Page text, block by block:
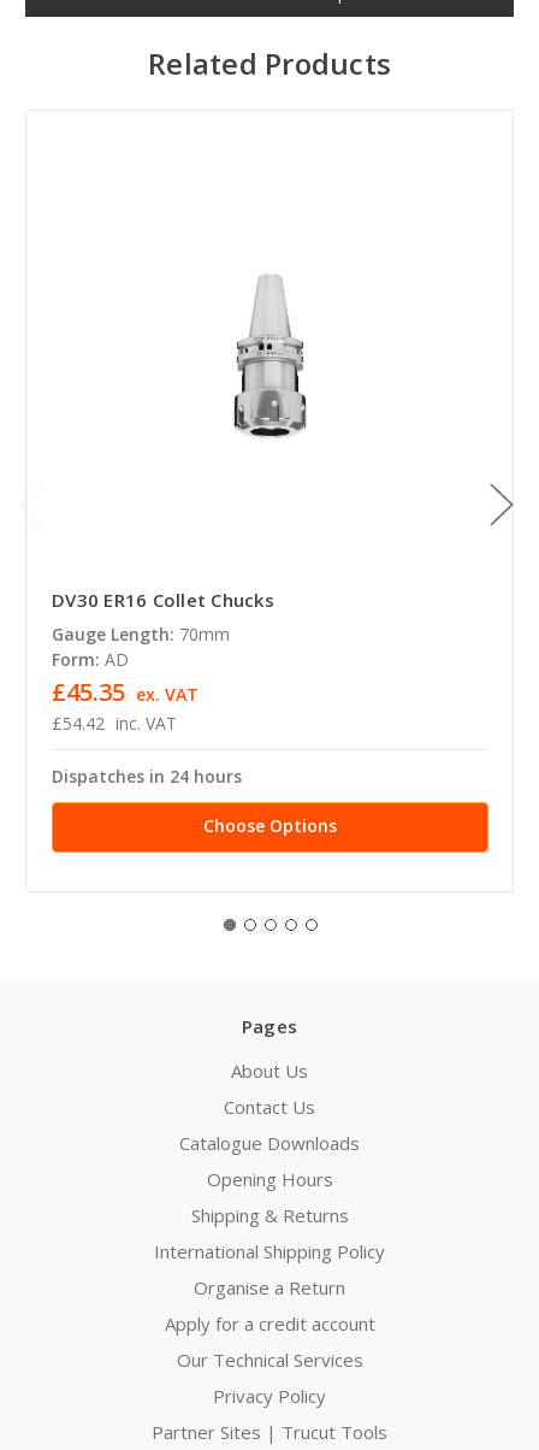
Related Products
DV30 ER16 Collet Chucks
Gauge Length: 70mm
Form: AD
£54.42 inc. VAT
£45.35 ex. VAT
Dispatches in 24 hours
Choose Options
Pages
About Us
Contact Us
Catalogue Downloads
Opening Hours
Shipping & Returns
International Shipping Policy
Organise a Return
Apply for a credit account
Our Technical Services
Privacy Policy
Partner Sites | Trucut Tools